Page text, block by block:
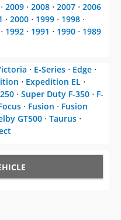
⋅ 2009 ⋅ 2008 ⋅ 2007 ⋅ 2006
⋅ 2000 ⋅ 1999 ⋅ 1998 ⋅
⋅ 1992 ⋅ 1991 ⋅ 1990 ⋅ 1989
⋅ E-Series ⋅ Edge ⋅
⋅ Expedition EL ⋅
⋅ Super Duty F-350 ⋅ F-
⋅ Fusion ⋅ Fusion
GT500 ⋅ Taurus ⋅